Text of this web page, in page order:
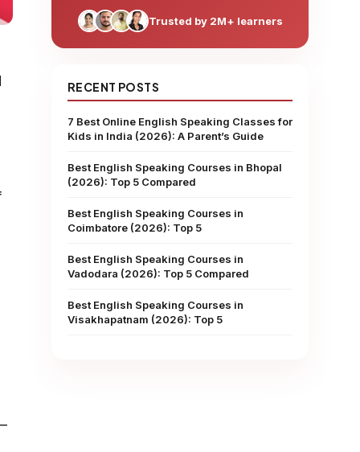
Trusted by 2M+ learners
RECENT POSTS
7 Best Online English Speaking Classes for
Kids in India (2026): A Parent’s Guide
Best English Speaking Courses in Bhopal
(2026): Top 5 Compared
Best English Speaking Courses in
Coimbatore (2026): Top 5
Best English Speaking Courses in
Vadodara (2026): Top 5 Compared
Best English Speaking Courses in
Visakhapatnam (2026): Top 5